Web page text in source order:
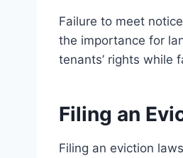
Failure to meet
the importance for
tenants’ rights while
Filing an
Filing an eviction